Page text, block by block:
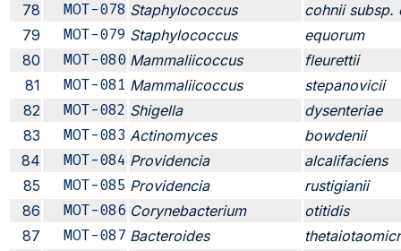
78
MOT-078 Staphylococcus
cohnii subsp.
79
MOT-079 Staphylococcus
equorum
80
MOT-080 Mammaliicoccus
fleurettii
81
MOT-081 Mammaliicoccus
stepanovicii
82
MOT-082 Shigella
dysenteriae
83
MOT-083 Actinomyces
bowdenii
84
MOT-084 Providencia
alcalifaciens
85
MOT-085 Providencia
rustigianii
86
MOT-086 Corynebacterium
otitidis
87
MOT-087 Bacteroides